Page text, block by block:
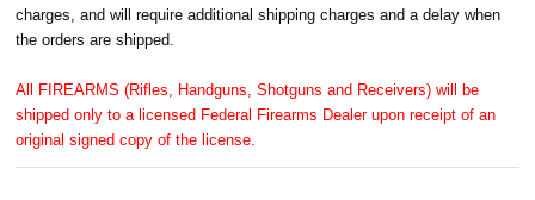
charges, and will require additional shipping charges and a delay when
the orders are shipped.
All FIREARMS (Rifles, Handguns, Shotguns and Receivers) will be
shipped only to a licensed Federal Firearms Dealer upon receipt of an
original signed copy of the license.